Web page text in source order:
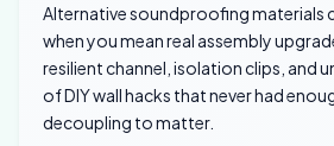
Alternative soundproofing materials
when you mean real assembly
resilient channel, isolation clips, and
of DIY wall hacks that never had
decoupling to matter.